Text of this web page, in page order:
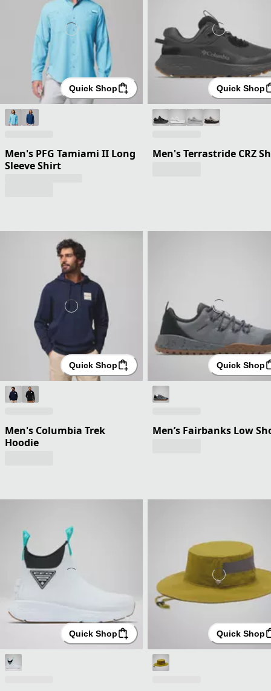
Quick Shop
Men's PFG Tamiami II Long
Sleeve Shirt
Quick Shop
Men's Terrastride CRZ
Quick Shop
Men's Columbia Trek
Hoodie
Quick Shop
Men’s Fairbanks Low
Quick Shop Quick Shop